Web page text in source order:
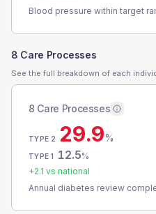
Blood pressure within target
8 Care Processes
See the full breakdown of each
8 Care Processes
TYPE 2 29.9%
TYPE 1 12.5%
+2.1 vs national
Annual diabetes review